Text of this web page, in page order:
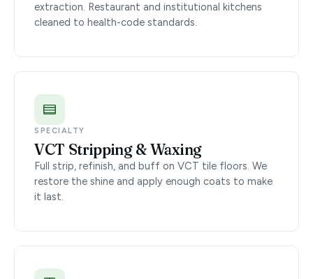
extraction. Restaurant and institutional kitchens
cleaned to health-code standards.
SPECIALTY
VCT Stripping & Waxing
Full strip, refinish, and buff on VCT tile floors. We
restore the shine and apply enough coats to make
it last.